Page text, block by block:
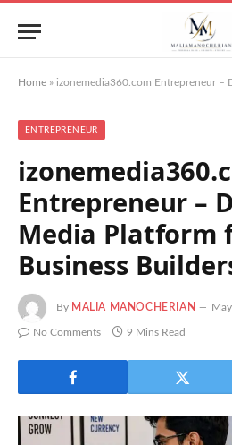
Home » izonemedia360.com Entrepreneur – Digital
ENTREPRENEUR
Entrepreneur –
Media Platform
Business
By MALIA MANOCHERIAN
No Comments 9 Mins Read